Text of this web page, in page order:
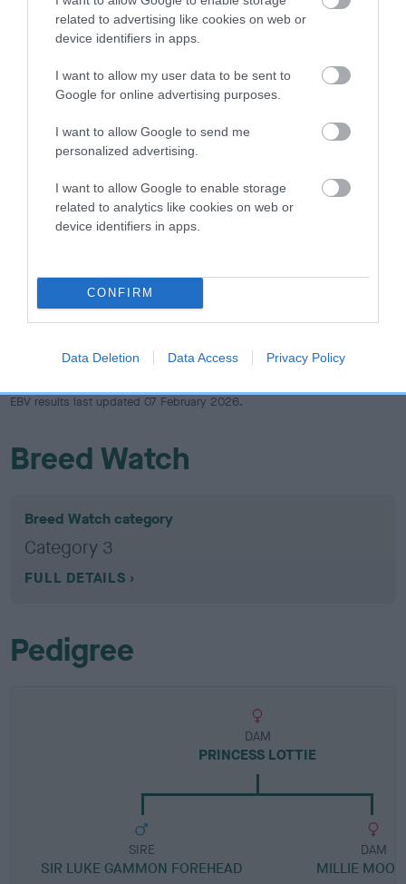
related to advertising like cookies on web or
device identifiers in apps.
I want to allow my user data to be sent to
Google for online advertising purposes.
I want to allow Google to send me
personalized advertising.
I want to allow Google to enable storage
related to analytics like cookies on web or
device identifiers in apps.
CONFIRM
Data Deletion Data Access Privacy Policy
dog's joints is also affected by lifestyle, diet, exercise etc.
Ideally breeders should use dogs that
that have an EBV which is lower than average (i.e. a minus
number) and preferably with a confidence rating of at least
Find out more aboutEstimated Breeding Values
Confidence: 31%
EBV results last updated 07 February 2026.
Breed Watch
Breed Watch category
Category 3
FULL DETAILS
Pedigree
DAM
PRINCESS LOTTIE
SIRE
SIR LUKE GAMMON FOREHEAD
DAM
MILLIE MOO